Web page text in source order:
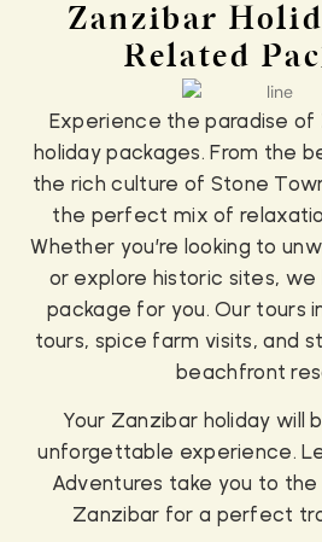
Zanzibar
Related
Experience the paradise
holiday packages. From the
the rich culture of Stone
the perfect mix of
Whether you’re looking to
or explore historic sites,
package for you. Our tours
tours, spice farm visits, and
beachfront
Your Zanzibar holiday will
unforgettable experience.
Adventures take you to the
Zanzibar for a perfect